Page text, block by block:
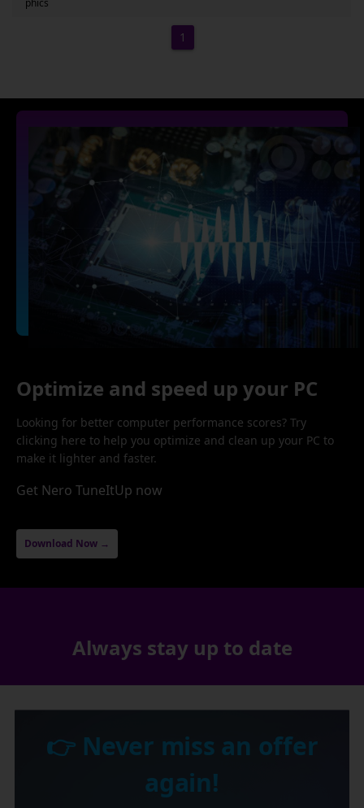
1
Optimize and speed up your PC
Looking for better computer performance scores? Try
clicking here to help you optimize and clean up your PC to
make it lighter and faster.
Get Nero TuneItUp now
Download Now →
Always stay up to date
👉 Never miss an offer
again!